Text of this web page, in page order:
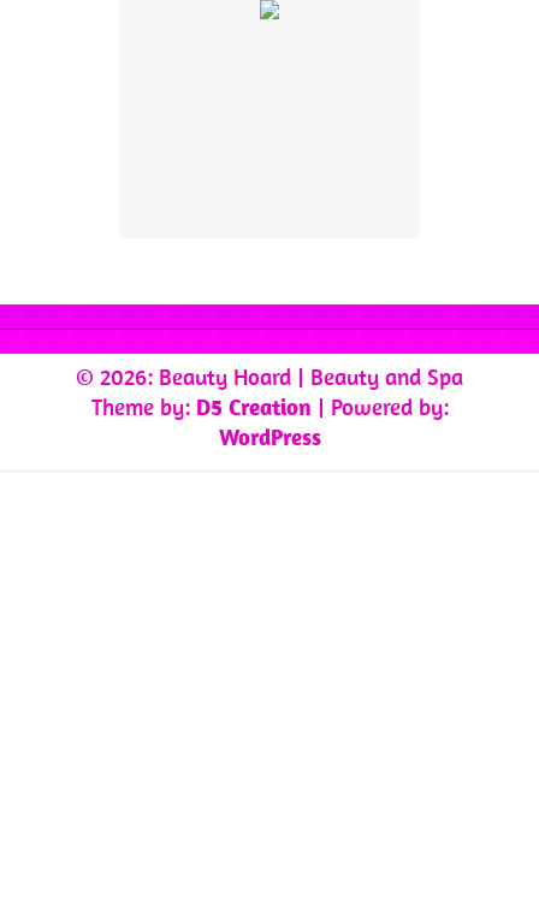
© 2026: Beauty Hoard | Beauty and Spa
Theme by: D5 Creation | Powered by:
WordPress